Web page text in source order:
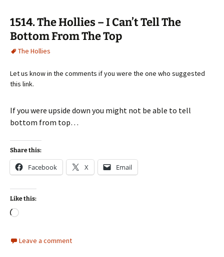
1514. The Hollies – I Can’t Tell The
Bottom From The Top
The Hollies
Let us know in the comments if you were the one who suggested
this link.
If you were upside down you might not be able to tell
bottom from top…
Share this:
Facebook X Email
Like this:
Loading…
Leave a comment